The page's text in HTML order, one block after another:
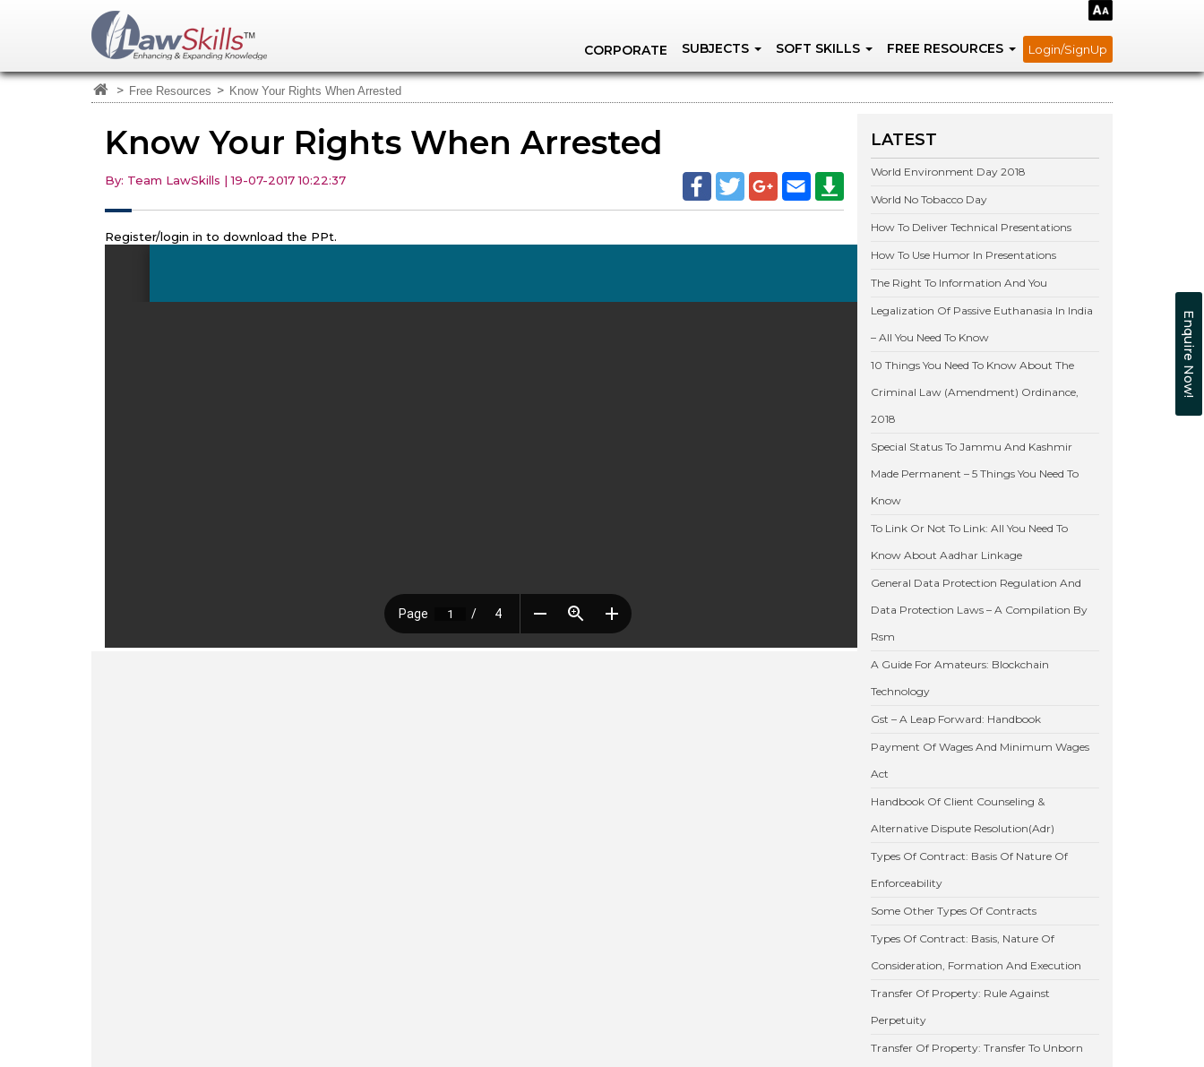
CORPORATE SUBJECTS SOFT SKILLS FREE RESOURCES Login/SignUp
Enquire Now!
> Free Resources > Know Your Rights When Arrested
Know Your Rights When Arrested
By: Team LawSkills | 19-07-2017 10:22:37
Register/login in to download the PPt.
LATEST
World Environment Day 2018
World No Tobacco Day
How To Deliver Technical Presentations
How To Use Humor In Presentations
The Right To Information And You
Legalization Of Passive Euthanasia In India
– All You Need To Know
10 Things You Need To Know About The
Criminal Law (Amendment) Ordinance,
2018
Special Status To Jammu And Kashmir
Made Permanent – 5 Things You Need To
Know
To Link Or Not To Link: All You Need To
Know About Aadhar Linkage
General Data Protection Regulation And
Data Protection Laws – A Compilation By
Rsm
A Guide For Amateurs: Blockchain
Technology
Gst – A Leap Forward: Handbook
Payment Of Wages And Minimum Wages
Act
Handbook Of Client Counseling &
Alternative Dispute Resolution(Adr)
Types Of Contract: Basis Of Nature Of
Enforceability
Some Other Types Of Contracts
Types Of Contract: Basis, Nature Of
Consideration, Formation And Execution
Transfer Of Property: Rule Against
Perpetuity
Transfer Of Property: Transfer To Unborn